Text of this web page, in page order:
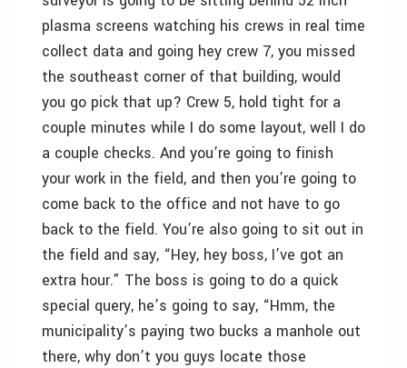
plasma screens watching his crews in real time
collect data and going hey crew 7, you missed
the southeast corner of that building, would
you go pick that up? Crew 5, hold tight for a
couple minutes while I do some layout, well I do
a couple checks. And you’re going to finish
your work in the field, and then you’re going to
come back to the office and not have to go
back to the field. You’re also going to sit out in
the field and say, “Hey, hey boss, I’ve got an
extra hour.” The boss is going to do a quick
special query, he’s going to say, “Hmm, the
municipality’s paying two bucks a manhole out
there, why don’t you guys locate those